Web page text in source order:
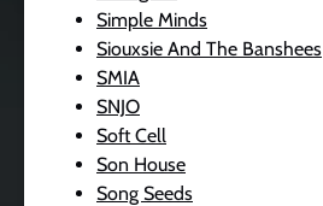
Simple Minds
Siouxsie And The Banshees
SMIA
SNJO
Soft Cell
Son House
Song Seeds